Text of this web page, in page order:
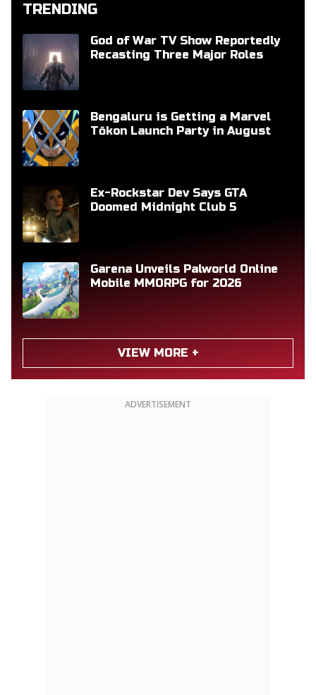
TRENDING
God of War TV Show Reportedly
Recasting Three Major Roles
Bengaluru is Getting a Marvel
Tōkon Launch Party in August
Ex-Rockstar Dev Says GTA
Doomed Midnight Club 5
Garena Unveils Palworld Online
Mobile MMORPG for 2026
VIEW MORE +
ADVERTISEMENT